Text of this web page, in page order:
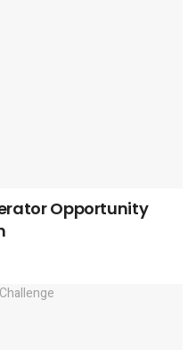
Opportunity